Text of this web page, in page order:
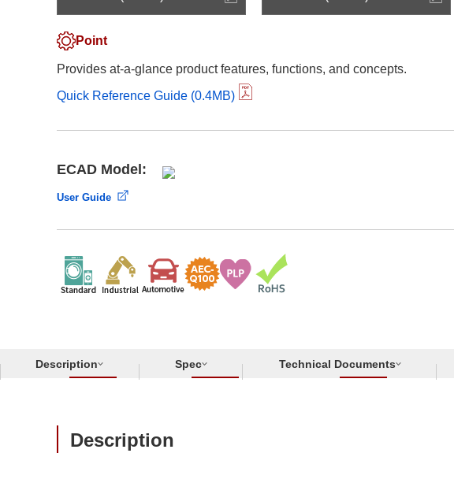
Cross Reference
Point
Provides at-a-glance product features, functions, and concepts.
Quick Reference Guide (0.4MB)
ECAD Model:
User Guide
Description Spec Technical Documents
Description